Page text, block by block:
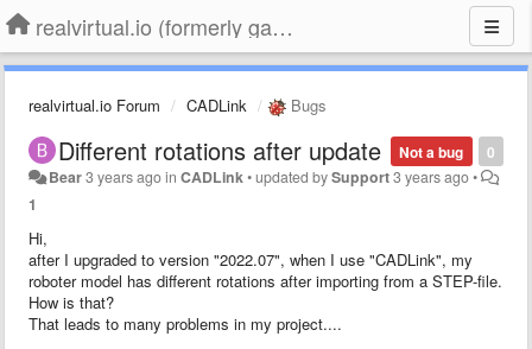
realvirtual.io (formerly game4automation)
realvirtual.io Forum CADLink Bugs
0
Not a bug
Different rotations after update
Bear3 years agoinCADLink•updated bySupport3 years ago•
1
Hi,
after I upgraded to version "2022.07", when I use "CADLink", my
roboter model has different rotations after importing from a STEP-file.
How is that?
That leads to many problems in my project....